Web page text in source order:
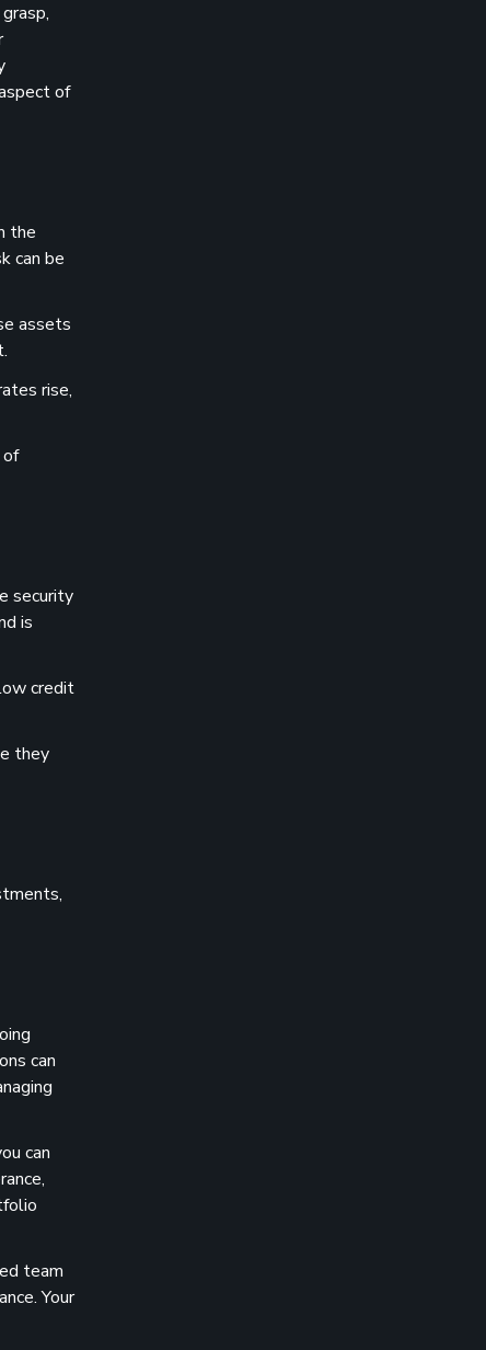
of
the
can be
assets
rise,
of
security
is
credit
they
can
can
team
Your